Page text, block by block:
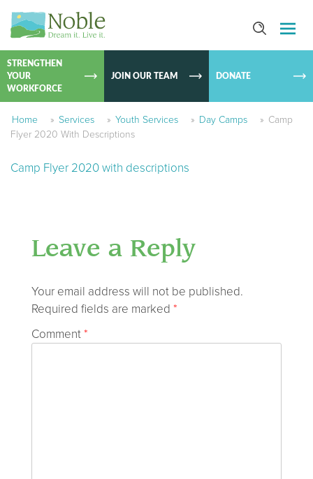
SKIP TO
STRENGTHEN
YOUR
WORKFORCE
JOIN OUR TEAM DONATE
Home » Services » Youth Services » Day Camps » Camp
Flyer 2020 With Descriptions
Camp Flyer 2020 with descriptions
Leave a Reply
Your email address will not be published.
Required fields are marked *
Comment*